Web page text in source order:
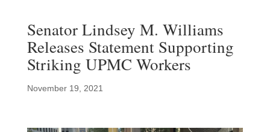
Senator Lindsey M. Williams
Releases Statement Supporting
Striking UPMC Workers
November 19, 2021